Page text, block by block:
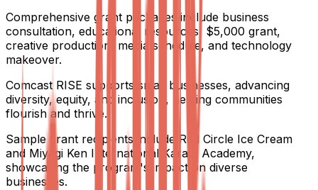
Comprehensive grant packages include business
consultation, educational resources, $5,000 grant,
creative production, media schedule, and technology
makeover.
Comcast RISE supports small businesses, advancing
diversity, equity, and inclusion, helping communities
flourish and thrive.
Sample grant recipients include Red Circle Ice Cream
and Miyagi Ken International Karate Academy,
showcasing the program's impact on diverse
businesses.